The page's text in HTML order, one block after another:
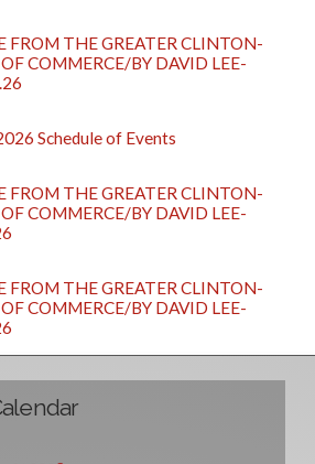
FROM THE GREATER CLINTON-
COMMERCE/BY DAVID LEE-
Schedule of Events
FROM THE GREATER CLINTON-
COMMERCE/BY DAVID LEE-
FROM THE GREATER CLINTON-
COMMERCE/BY DAVID LEE-